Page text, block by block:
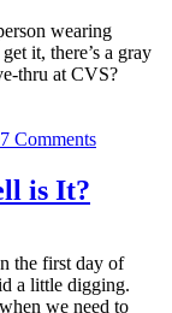
wearing
it, there’s a gray
thru at CVS?
Comments
is It?
the first day of
a little digging.
we need to